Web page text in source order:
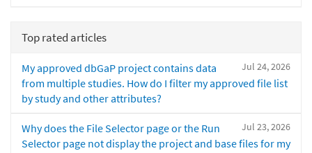
Top rated articles
Jul 24, 2026
My approved dbGaP project contains data
from multiple studies. How do I filter my approved file list
by study and other attributes?
Jul 23, 2026
Why does the File Selector page or the Run
Selector page not display the project and base files for my